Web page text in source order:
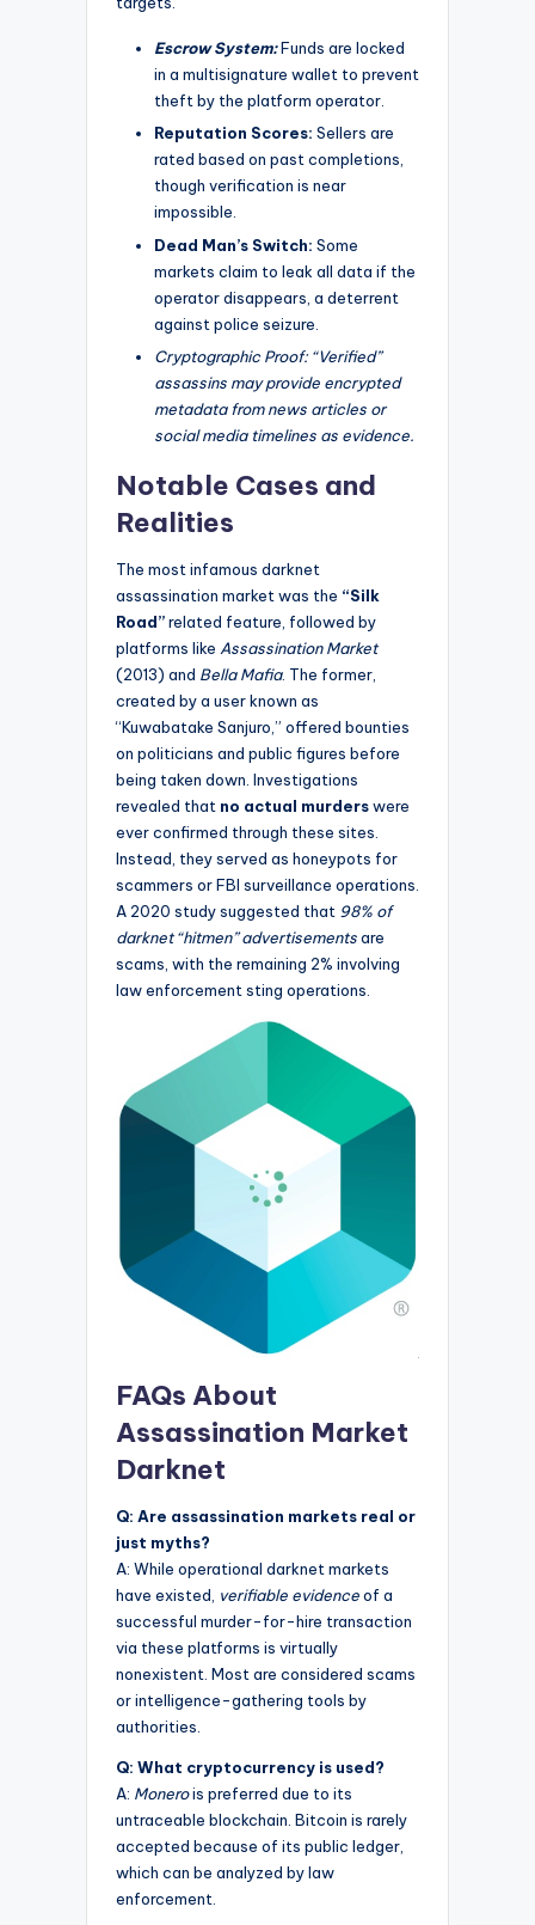
Escrow System:Funds are locked
in a multisignature wallet to prevent
theft by the platform operator.
Reputation Scores: Sellers are
rated based on past completions,
though verification is near
impossible.
Dead Man’s Switch: Some
markets claim to leak all data if the
operator disappears, a deterrent
against police seizure.
Cryptographic Proof: “Verified”
assassins may provide encrypted
metadata from news articles or
social media timelines as evidence.
Notable Cases and
Realities
The most infamous darknet
assassination market was the “Silk
Road”related feature, followed by
platforms like Assassination Market
(2013) and Bella Mafia. The former,
created by a user known as
“Kuwabatake Sanjuro,” offered bounties
on politicians and public figures before
being taken down. Investigations
revealed that no actual murderswere
ever confirmed through these sites.
Instead, they served as honeypots for
scammers or FBI surveillance operations.
A 2020 study suggested that 98% of
darknet “hitmen” advertisementsare
scams, with the remaining 2% involving
law enforcement sting operations.
FAQs About
Assassination Market
Darknet
Q: Are assassination markets real or
just myths?
A: While operational darknet markets
have existed, verifiable evidenceof a
successful murder-for-hire transaction
via these platforms is virtually
nonexistent. Most are considered scams
or intelligence-gathering tools by
authorities.
Q: What cryptocurrency is used?
A: Monerois preferred due to its
untraceable blockchain. Bitcoin is rarely
accepted because of its public ledger,
which can be analyzed by law
enforcement.